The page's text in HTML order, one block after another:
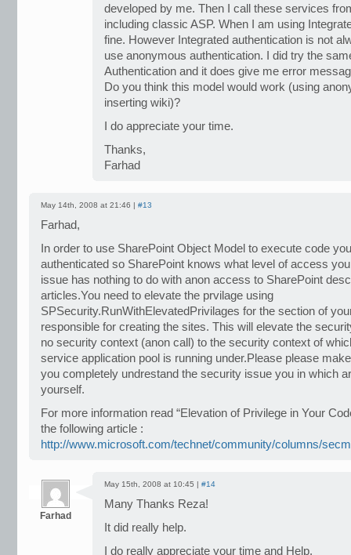
developed by me. Then I call these services
including classic ASP. When I am using
fine. However Integrated authentication is not
use anonymous authentication. I did try the
Authentication and it does give me error
Do you think this model would work (using
inserting wiki)?
I do appreciate your time.
Thanks,
Farhad
May 14th, 2008 at 21:46 | #13
Farhad,
In order to use SharePoint Object Model to execute code
authenticated so SharePoint knows what level of access
issue has nothing to do with anon access to SharePoint
articles.You need to elevate the prvilage using
SPSecurity.RunWithElevatedPrivilages for the section of
responsible for creating the sites. This will elevate the
no security context (anon call) to the security context of
service application pool is running under.Please please
you completely undrestand the security issue you in which
yourself.
For more information read “Elevation of Privilege in Your
the following article :
http://www.microsoft.com/technet/community/columns/
Farhad
May 15th, 2008 at 10:45 | #14
Many Thanks Reza!
It did really help.
I do really appreciate your time and Help.